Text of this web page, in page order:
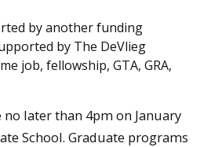
by another funding
by The DeVlieg
job, fellowship, GTA, GRA,
later than 4pm on January
School. Graduate programs